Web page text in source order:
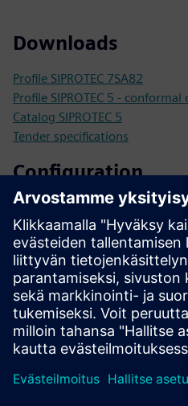
Downloads
Profile SIPROTEC 7SA82
Profile SIPROTEC 5 - conformal
Catalog SIPROTEC 5
Tender specifications
Configuration
SIPROTEC 5 configurator
SiePortal - Online
SIPROTEC 7SA82 on SiePortal
Technical documentation,
examples and FAQ